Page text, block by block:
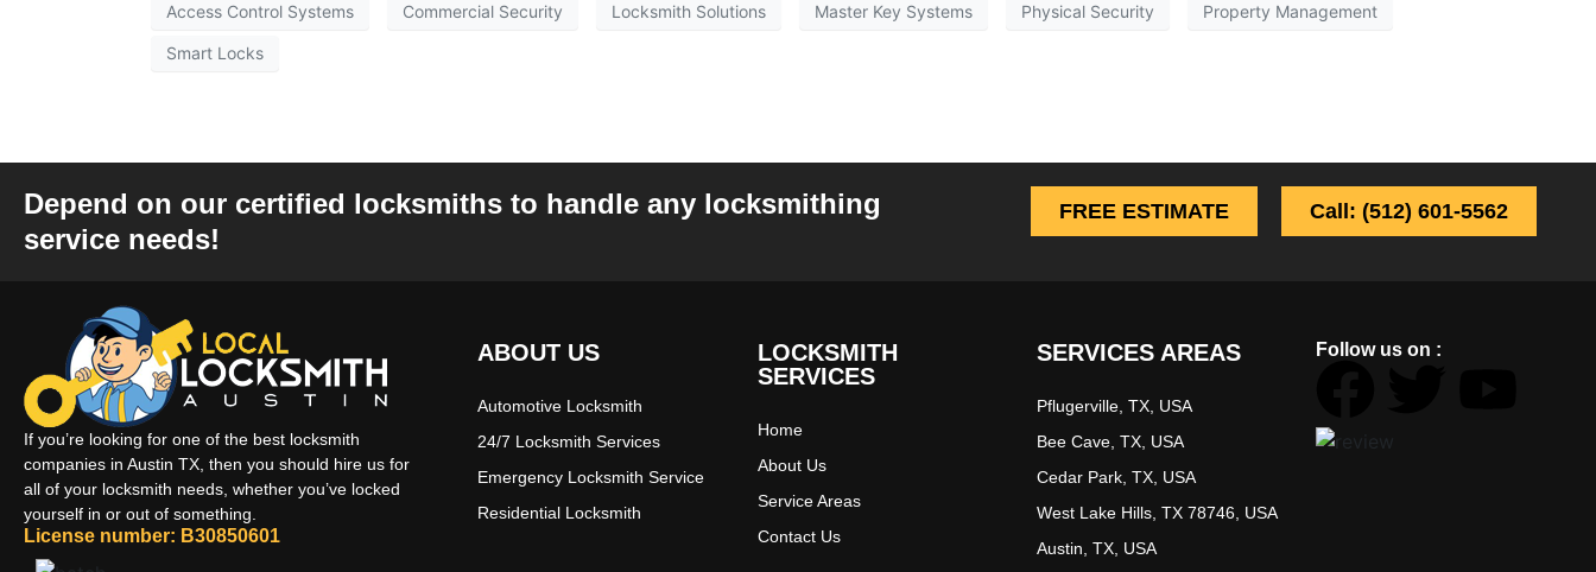
Access Control Systems Commercial Security Locksmith Solutions Master Key Systems Physical Security Property Management
Smart Locks
Depend on our certified locksmiths to handle any locksmithing
service needs!
FREE ESTIMATE Call: (512) 601-5562
If you’re looking for one of the best locksmith
companies in Austin TX, then you should hire us for
all of your locksmith needs, whether you’ve locked
yourself in or out of something.
License number: B30850601
ABOUT US
Automotive Locksmith
24/7 Locksmith Services
Emergency Locksmith Service
Residential Locksmith
LOCKSMITH
SERVICES
Home
About Us
Service Areas
Contact Us
SERVICES AREAS
Pflugerville, TX, USA
Bee Cave, TX, USA
Cedar Park, TX, USA
West Lake Hills, TX 78746, USA
Austin, TX, USA
Follow us on :